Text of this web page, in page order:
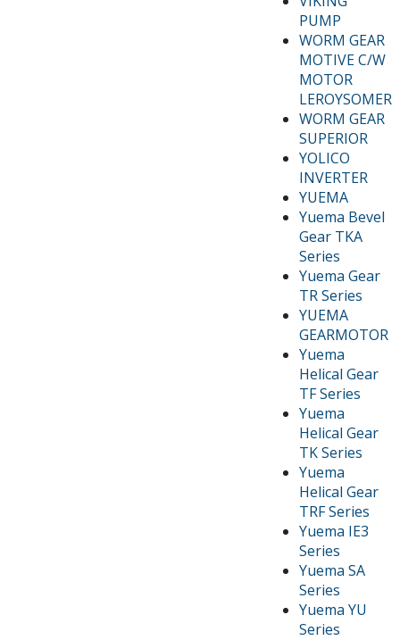
PUMP
WORM GEAR
MOTIVE C/W
MOTOR
LEROYSOMER
WORM GEAR
SUPERIOR
YOLICO
INVERTER
YUEMA
Yuema Bevel
Gear TKA
Series
Yuema Gear
TR Series
YUEMA
GEARMOTOR
Yuema
Helical Gear
TF Series
Yuema
Helical Gear
TK Series
Yuema
Helical Gear
TRF Series
Yuema IE3
Series
Yuema SA
Series
Yuema YU
Series